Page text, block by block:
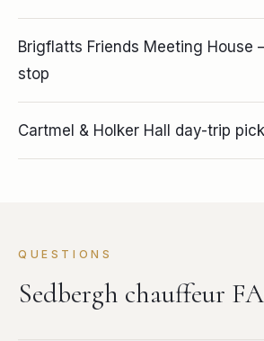
Brigflatts Friends Meeting
stop
Cartmel & Holker Hall day-trip
QUESTIONS
Sedbergh chauffeur